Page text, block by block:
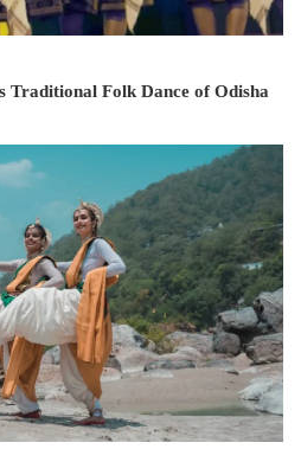
Traditional Folk Dance of Odisha